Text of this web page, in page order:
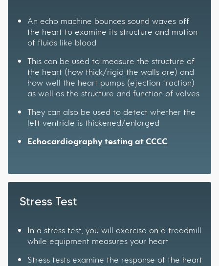
An echo machine bounces sound waves off
the heart to examine its structure and motion
of fluids like blood
This can be used to measure the structure of
the heart (how thick/rigid the walls are) and
how well the heart pumps (ejection fraction)
as well as the structure and function of valves
They can also be used to detect whether the
left ventricle is thickened/enlarged
Echocardiography testing at CCCC
Stress Test
In a stress test, you will exercise on a treadmill
while equipment measures your heart
Stress tests examine the response of the heart